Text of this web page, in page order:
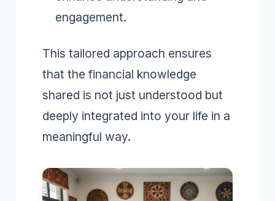
engagement.
This tailored approach ensures
that the financial knowledge
shared is not just understood but
deeply integrated into your life in a
meaningful way.